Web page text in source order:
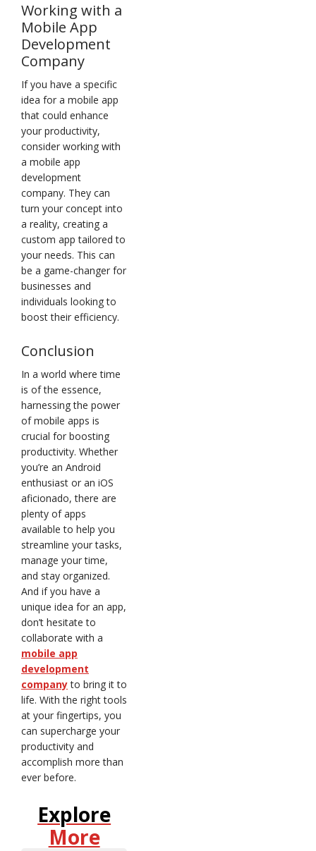
Working with a
Mobile App
Development
Company
If you have a specific
idea for a mobile app
that could enhance
your productivity,
consider working with
a mobile app
development
company. They can
turn your concept into
a reality, creating a
custom app tailored to
your needs. This can
be a game-changer for
businesses and
individuals looking to
boost their efficiency.
Conclusion
In a world where time
is of the essence,
harnessing the power
of mobile apps is
crucial for boosting
productivity. Whether
you’re an Android
enthusiast or an iOS
aficionado, there are
plenty of apps
available to help you
streamline your tasks,
manage your time,
and stay organized.
And if you have a
unique idea for an app,
don’t hesitate to
collaborate with a
mobile app
development
companyto bring it to
life. With the right tools
at your fingertips, you
can supercharge your
productivity and
accomplish more than
ever before.
Explore
More